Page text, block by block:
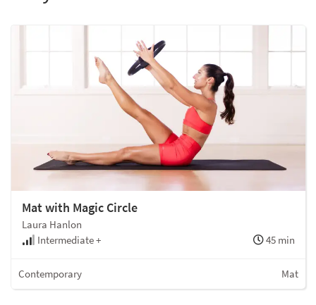
Mat with Magic Circle
Laura Hanlon
Intermediate +
45 min
Contemporary Mat